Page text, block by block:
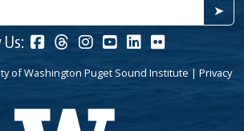
➤
of Washington Puget Sound Institute | Privacy